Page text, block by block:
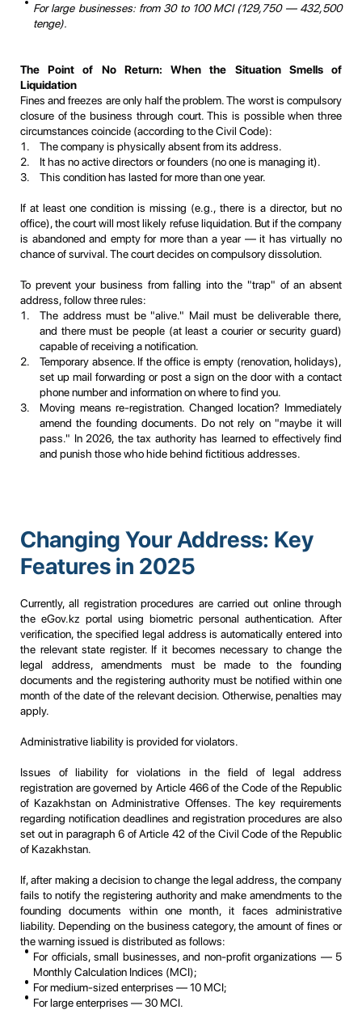
For large businesses: from 30 to 100 MCI (129,750 — 432,500
tenge).
The Point of No Return: When the Situation Smells of
Liquidation
Fines and freezes are only half the problem. The worst is compulsory
closure of the business through court. This is possible when three
circumstances coincide (according to the Civil Code):
The company is physically absent from its address.
It has no active directors or founders (no one is managing it).
This condition has lasted for more than one year.
If at least one condition is missing (e.g., there is a director, but no
office), the court will most likely refuse liquidation. But if the company
is abandoned and empty for more than a year — it has virtually no
chance of survival. The court decides on compulsory dissolution.
To prevent your business from falling into the "trap" of an absent
address, follow three rules:
The address must be "alive." Mail must be deliverable there,
and there must be people (at least a courier or security guard)
capable of receiving a notification.
Temporary absence. If the office is empty (renovation, holidays),
set up mail forwarding or post a sign on the door with a contact
phone number and information on where to find you.
Moving means re-registration. Changed location? Immediately
amend the founding documents. Do not rely on "maybe it will
pass." In 2026, the tax authority has learned to effectively find
and punish those who hide behind fictitious addresses.
Changing Your Address: Key
Features in 2025
Currently, all registration procedures are carried out online through
the eGov.kz portal using biometric personal authentication. After
verification, the specified legal address is automatically entered into
the relevant state register. If it becomes necessary to change the
legal address, amendments must be made to the founding
documents and the registering authority must be notified within one
month of the date of the relevant decision. Otherwise, penalties may
apply.
Administrative liability is provided for violators.
Issues of liability for violations in the field of legal address
registration are governed by Article 466 of the Code of the Republic
of Kazakhstan on Administrative Offenses. The key requirements
regarding notification deadlines and registration procedures are also
set out in paragraph 6 of Article 42 of the Civil Code of the Republic
of Kazakhstan.
If, after making a decision to change the legal address, the company
fails to notify the registering authority and make amendments to the
founding documents within one month, it faces administrative
liability. Depending on the business category, the amount of fines or
the warning issued is distributed as follows:
For officials, small businesses, and non-profit organizations — 5
Monthly Calculation Indices (MCI);
For medium-sized enterprises — 10 MCI;
For large enterprises — 30 MCI.